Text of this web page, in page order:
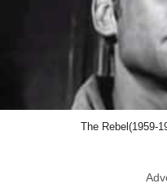
The Rebel(1959-